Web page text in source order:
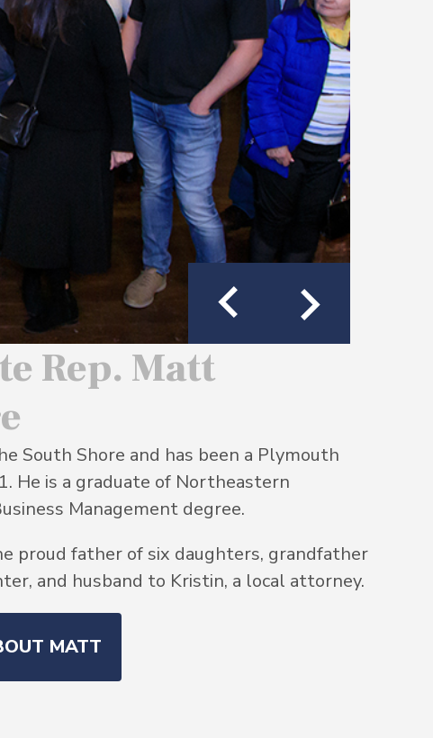
Rep. Matt
South Shore and has been a Plymouth
He is a graduate of Northeastern
Management degree.
proud father of six daughters, grandfather
and husband to Kristin, a local attorney.
MATT